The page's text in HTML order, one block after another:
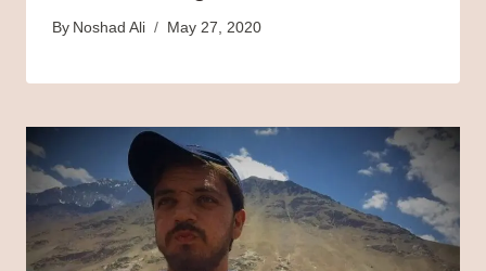
By Noshad Ali May 27, 2020